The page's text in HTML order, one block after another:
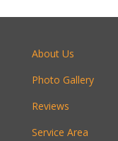
About Us
Photo Gallery
Reviews
Service Area